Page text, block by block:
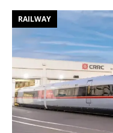
RAILWAY